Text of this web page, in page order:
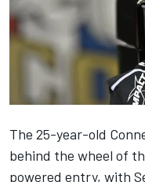
The 25-year-old
behind the wheel of
powered entry, with